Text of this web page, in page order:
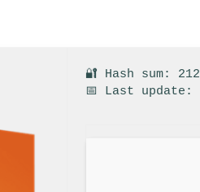
🔐 Hash sum:
📅 Last update: